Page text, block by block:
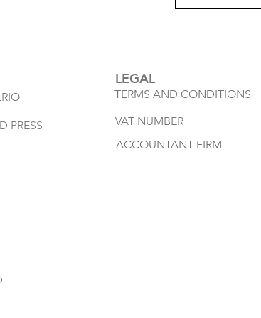
PRESS
LEGAL
TERMS AND CONDITIONS
VAT NUMBER
ACCOUNTANT FIRM